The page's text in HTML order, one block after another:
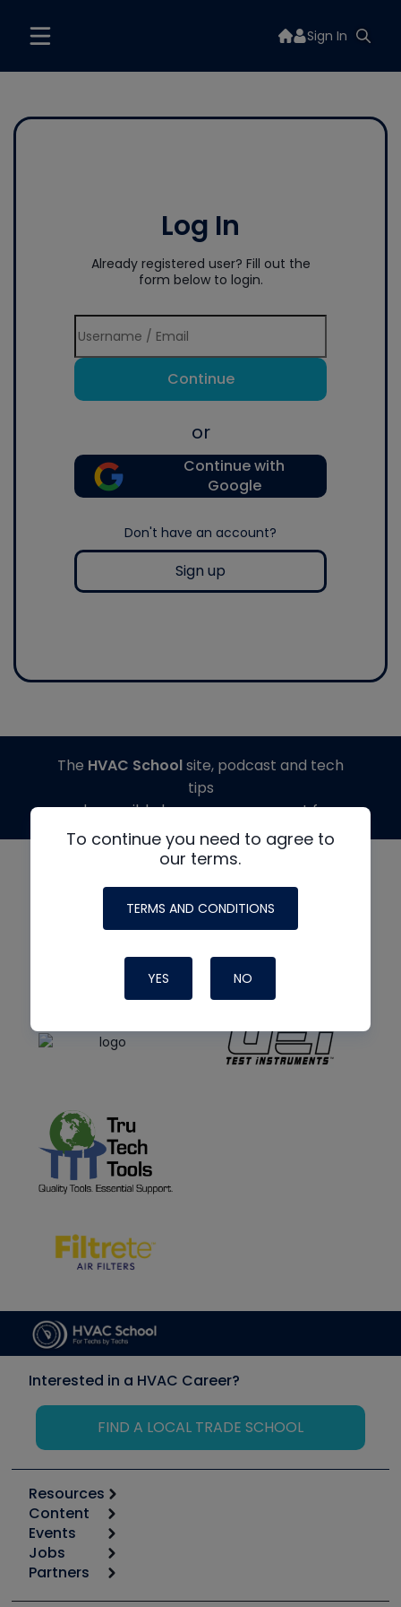
Sign In
Log In
Already registered user? Fill out the
form below to login.
Continue
or
Continue with
Google
Don't have an account?
Sign up
To continue you need to agree to
our terms.
TERMS AND CONDITIONS
YES NO
The HVAC Schoolsite, podcast and tech
tips
made possible by generous support from
Interested in a HVAC Career?
FIND A LOCAL TRADE SCHOOL
Resources
Calculators
Tool list
Apps
Great Books
Content
Start
Podcasts
Events
6th Annual HVAC/R Training Symposium
Jobs
Job Posts
Partners